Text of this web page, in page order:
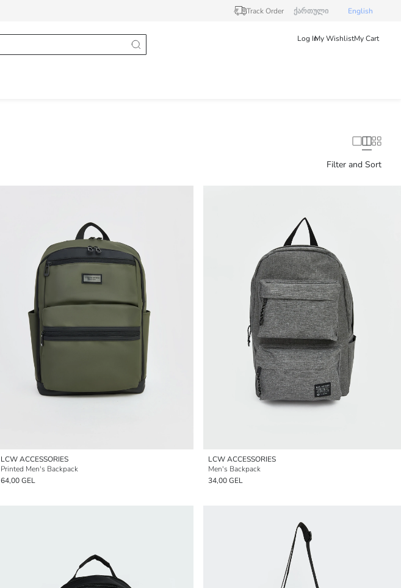
Track Order ქართული English
Log InMy WishlistMy Cart
Filter and Sort
LCW ACCESSORIES
Printed Men's Backpack
64,00 GEL
LCW ACCESSORIES
Men's Backpack
34,00 GEL